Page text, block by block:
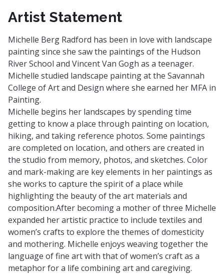
Artist Statement
Michelle Berg Radford has been in love with landscape
painting since she saw the paintings of the Hudson
River School and Vincent Van Gogh as a teenager.
Michelle studied landscape painting at the Savannah
College of Art and Design where she earned her MFA in
Painting.
Michelle begins her landscapes by spending time
getting to know a place through painting on location,
hiking, and taking reference photos. Some paintings
are completed on location, and others are created in
the studio from memory, photos, and sketches. Color
and mark-making are key elements in her paintings as
she works to capture the spirit of a place while
highlighting the beauty of the art materials and
composition.After becoming a mother of three Michelle
expanded her artistic practice to include textiles and
women’s crafts to explore the themes of domesticity
and mothering. Michelle enjoys weaving together the
language of fine art with that of women’s craft as a
metaphor for a life combining art and caregiving.